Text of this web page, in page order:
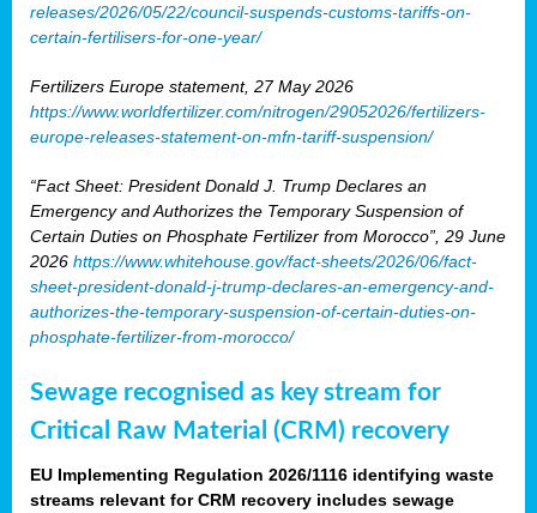
releases/2026/05/22/council-suspends-customs-tariffs-on-
certain-fertilisers-for-one-year/
Fertilizers Europe statement, 27 May 2026
https://www.worldfertilizer.com/nitrogen/29052026/fertilizers-
europe-releases-statement-on-mfn-tariff-suspension/
“Fact Sheet: President Donald J. Trump Declares an
Emergency and Authorizes the Temporary Suspension of
Certain Duties on Phosphate Fertilizer from Morocco”, 29 June
2026 https://www.whitehouse.gov/fact-sheets/2026/06/fact-
sheet-president-donald-j-trump-declares-an-emergency-and-
authorizes-the-temporary-suspension-of-certain-duties-on-
phosphate-fertilizer-from-morocco/
Sewage recognised as key stream for
Critical Raw Material (CRM) recovery
EU Implementing Regulation 2026/1116 identifying waste
streams relevant for CRM recovery includes sewage